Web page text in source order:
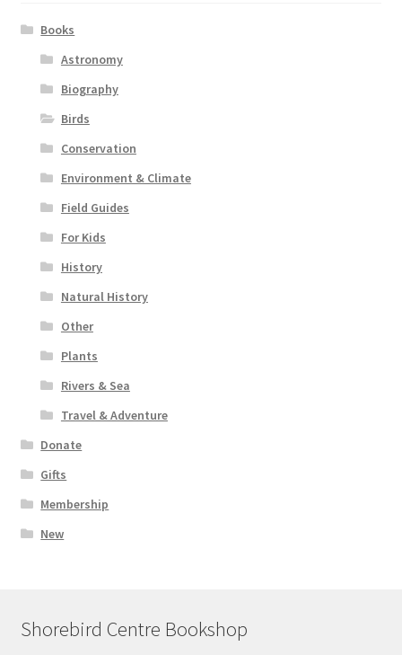
Books
Astronomy
Biography
Birds
Conservation
Environment & Climate
Field Guides
For Kids
History
Natural History
Other
Plants
Rivers & Sea
Travel & Adventure
Donate
Gifts
Membership
New
Shorebird Centre Bookshop